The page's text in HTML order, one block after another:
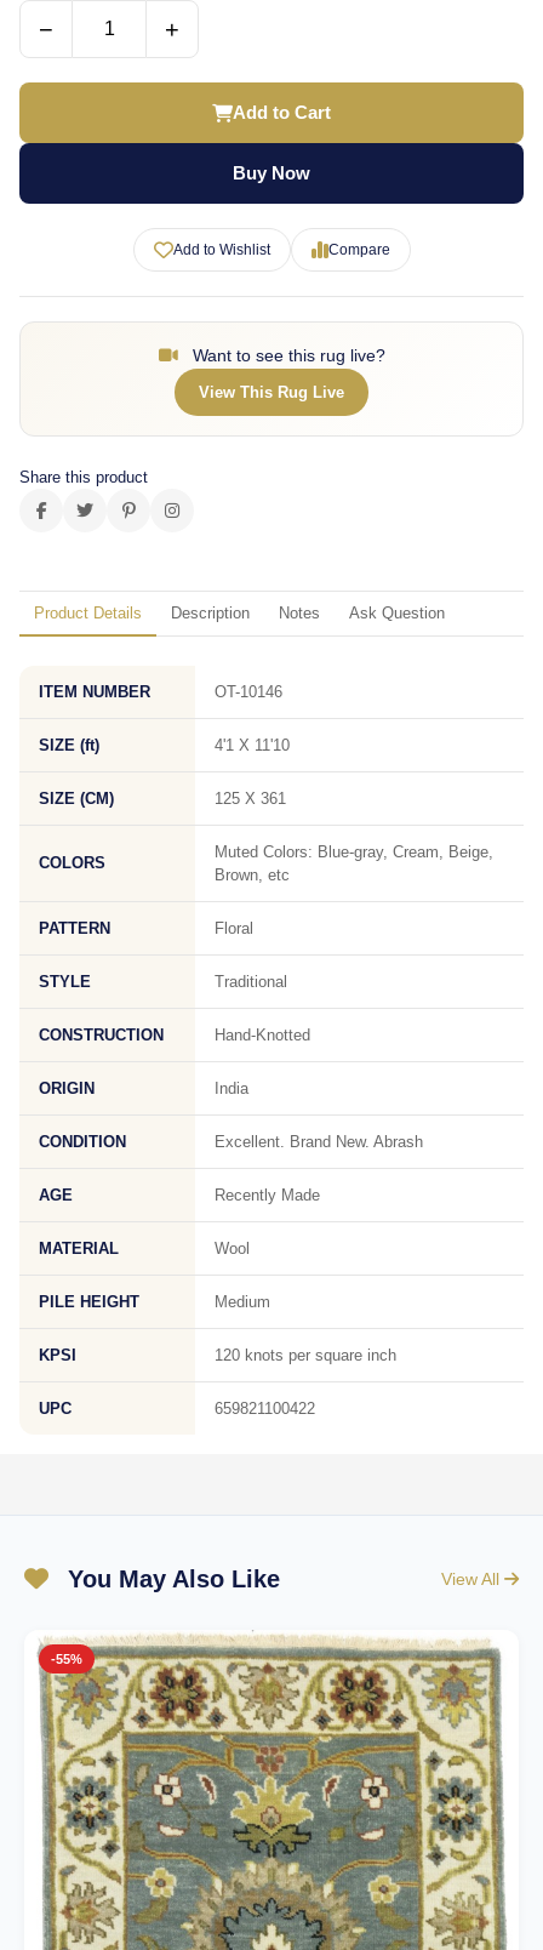
− +
Add to Cart
Buy Now
Add to Wishlist Compare
Want to see this rug live?
View This Rug Live
Share this product
Product Details Description Notes Ask Question
ITEM NUMBER OT-10146
SIZE (ft) 4'1 X 11'10
SIZE (CM) 125 X 361
COLORS
Muted Colors: Blue-gray, Cream, Beige,
Brown, etc
PATTERN Floral
STYLE Traditional
CONSTRUCTION Hand-Knotted
ORIGIN India
CONDITION Excellent. Brand New. Abrash
AGE Recently Made
MATERIAL Wool
PILE HEIGHT Medium
KPSI 120 knots per square inch
UPC 659821100422
You May Also Like View All
-55%